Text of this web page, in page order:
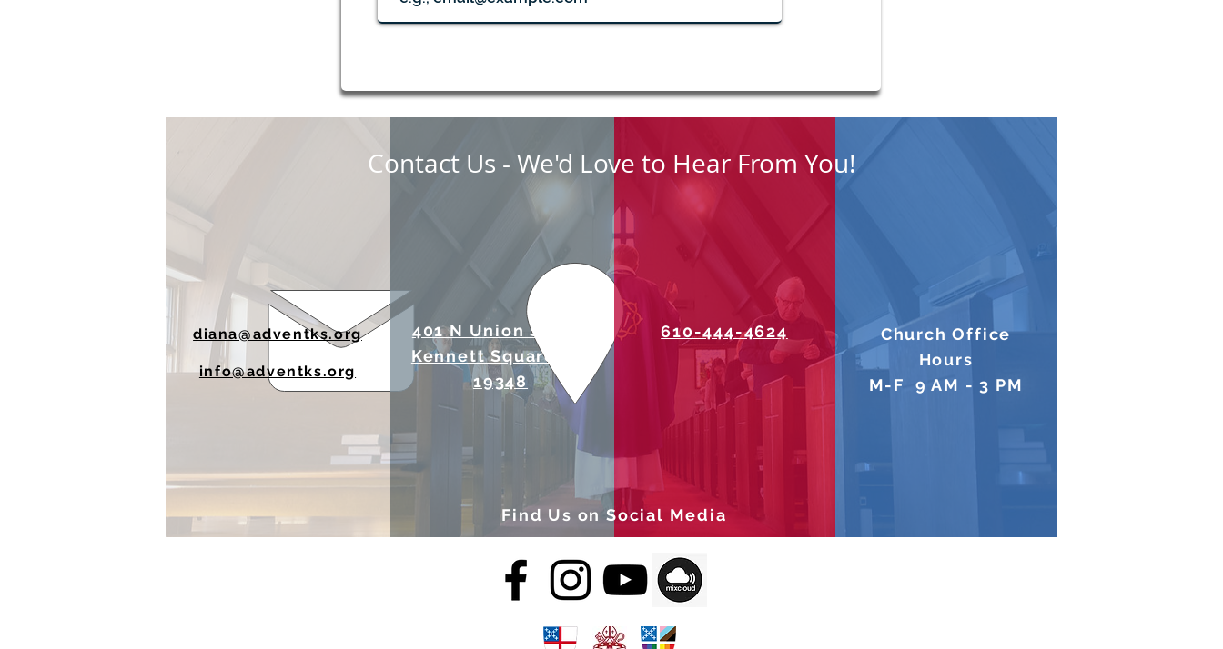
diana@adventks.org
info@adventks.org
401 N Union Street
Kennett Square, PA
19348
610-444-4624
Church Office
Hours
M-F 9 AM - 3 PM
Contact Us - We'd Love to Hear From You!
Find Us on Social Media